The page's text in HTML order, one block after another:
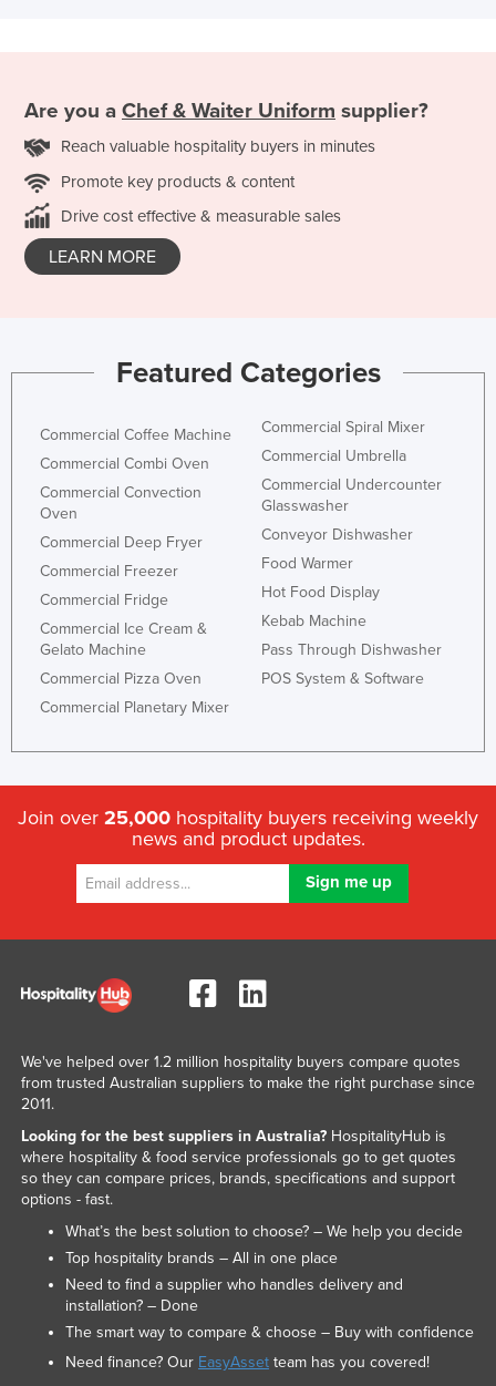
Are you a Chef & Waiter Uniform supplier?
Reach valuable hospitality buyers in minutes
Promote key products & content
Drive cost effective & measurable sales
LEARN MORE
Featured Categories
Commercial Coffee Machine
Commercial Combi Oven
Commercial Convection
Oven
Commercial Deep Fryer
Commercial Freezer
Commercial Fridge
Commercial Ice Cream &
Gelato Machine
Commercial Pizza Oven
Commercial Planetary Mixer
Commercial Spiral Mixer
Commercial Umbrella
Commercial Undercounter
Glasswasher
Conveyor Dishwasher
Food Warmer
Hot Food Display
Kebab Machine
Pass Through Dishwasher
POS System & Software
Join over 25,000 hospitality buyers receiving weekly
news and product updates.
We've helped over 1.2 million hospitality buyers compare quotes
from trusted Australian suppliers to make the right purchase since
2011.
Looking for the best suppliers in Australia?HospitalityHub is
where hospitality & food service professionals go to get quotes
so they can compare prices, brands, specifications and support
options - fast.
What’s the best solution to choose? – We help you decide
Top hospitality brands – All in one place
Need to find a supplier who handles delivery and
installation? – Done
The smart way to compare & choose – Buy with confidence
Need finance? Our EasyAssetteam has you covered!